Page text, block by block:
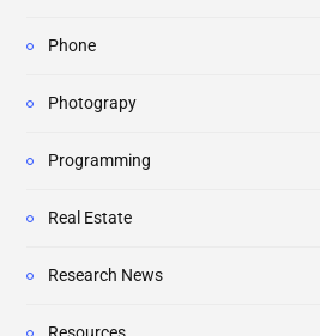
Phone
Photograpy
Programming
Real Estate
Research News
Resources